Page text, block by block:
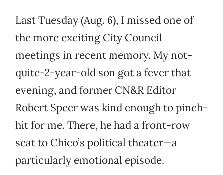
Last Tuesday (Aug. 6), I missed one of
the more exciting City Council
meetings in recent memory. My not-
quite-2-year-old son got a fever that
evening, and former CN&R Editor
Robert Speer was kind enough to pinch-
hit for me. There, he had a front-row
seat to Chico’s political theater—a
particularly emotional episode.